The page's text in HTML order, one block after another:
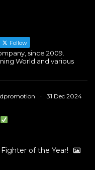
Follow
since 2009.
World and various
· 31 Dec 2024
Fighter of the Year!